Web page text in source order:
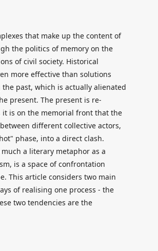
that make up the content of
the politics of memory on the
of civil society. Historical
more effective than solutions
past, which is actually alienated
present. The present is re-
is on the memorial front that the
different collective actors,
phase, into a direct clash.
a literary metaphor as a
is a space of confrontation
This article considers two main
of realising one process - the
two tendencies are the